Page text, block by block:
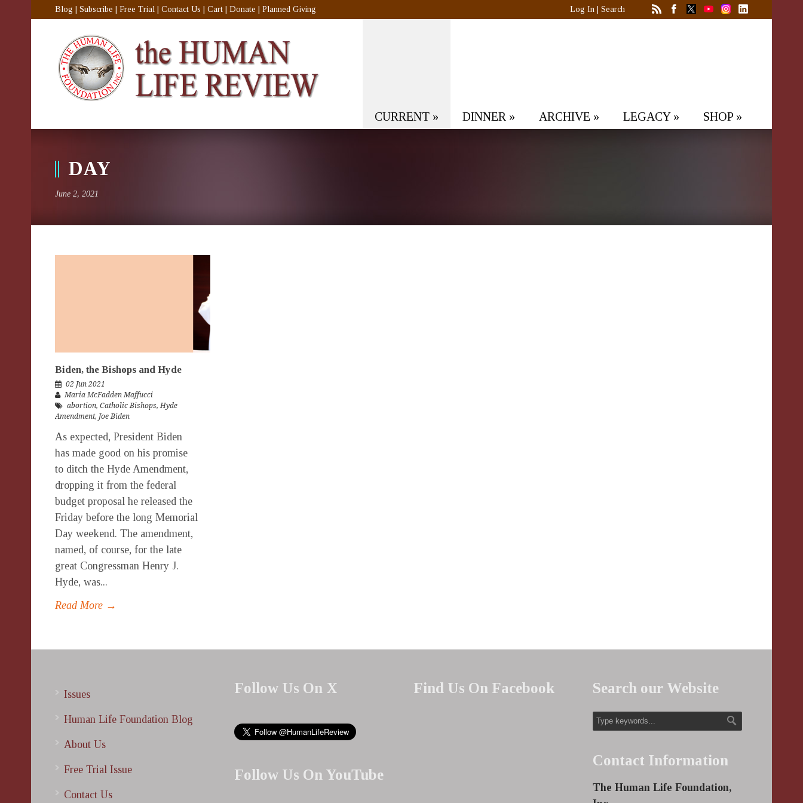
Blog Subscribe Free Trial Contact Us Cart Donate Planned Giving Log In Search
CURRENT » DINNER » ARCHIVE » LEGACY» SHOP »
DAY
June 2, 2021
Biden, the Bishops and Hyde
02 Jun 2021
Maria McFadden Maffucci
abortion, Catholic Bishops, Hyde
Amendment, Joe Biden
As expected, President Biden
has made good on his promise
to ditch the Hyde Amendment,
dropping it from the federal
budget proposal he released the
Friday before the long Memorial
Day weekend. The amendment,
named, of course, for the late
great Congressman Henry J.
Hyde, was...
Read More →
Issues
Human Life Foundation Blog
About Us
Free Trial Issue
Contact Us
Follow Us On X
Follow Us On YouTube
Find Us On Facebook Search our Website
Contact Information
The Human Life Foundation,